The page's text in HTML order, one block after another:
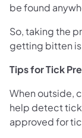
be found
So, taking the
getting bitten
Tips for Tick
When outside,
help detect
approved for